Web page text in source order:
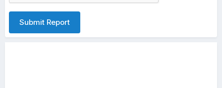
Submit Report